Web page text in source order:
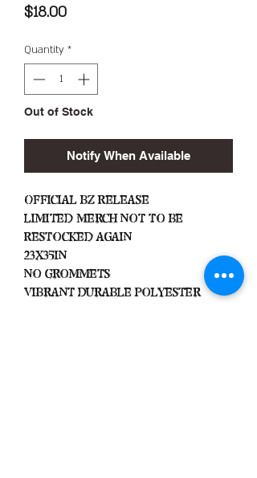
$18.00Price
Quantity *
Out of Stock
Notify When Available
Official BZ Release
Limited Merch Not To Be
Restocked Again
23x35in
No Grommets
Vibrant Durable Polyester